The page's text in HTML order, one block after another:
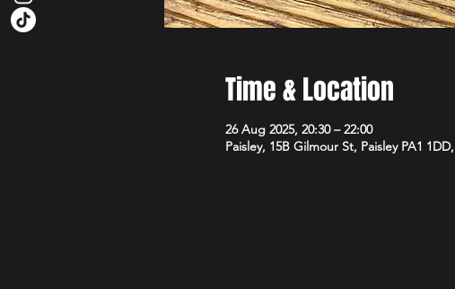
Time & Location
26 Aug 2025, 20:30 – 22:00
Paisley, 15B Gilmour St, Paisley PA1